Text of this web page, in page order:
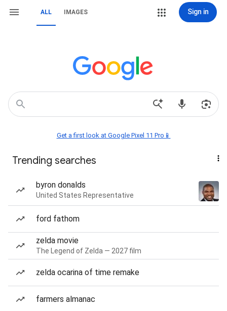
ALL IMAGES Sign in
Get a first look at Google Pixel 11 Pro📱
Trending searches
byron donalds
United States Representative
ford fathom
zelda movie
The Legend of Zelda — 2027 film
zelda ocarina of time remake
farmers almanac